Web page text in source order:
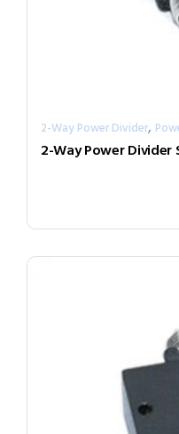
2-Way Power Divider,
2-Way Power Divider